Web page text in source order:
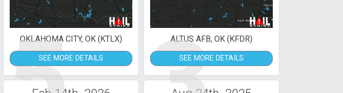
OKLAHOMA CITY, OK (KTLX)
SEE MORE DETAILS
ALTUS AFB, OK (KFDR)
SEE MORE DETAILS